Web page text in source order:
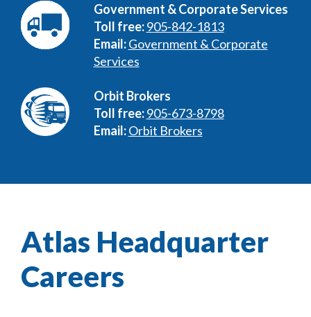
Government & Corporate Services
Toll free:905-842-1813
Email: Government & Corporate
Services
Orbit Brokers
Toll free: 905-673-8798
Email: Orbit Brokers
Atlas Headquarter
Careers